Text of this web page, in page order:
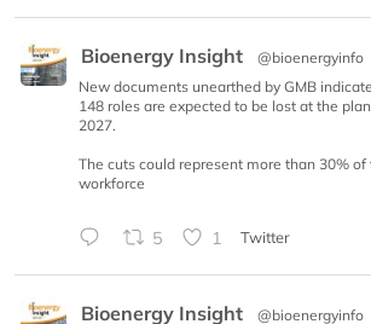
Bioenergy Insight @bioenergyinfo
New documents unearthed by GMB
148 roles are expected to be lost at the
2027.
The cuts could represent more than 30% of
workforce
5 1 Twitter
Bioenergy Insight @bioenergyinfo